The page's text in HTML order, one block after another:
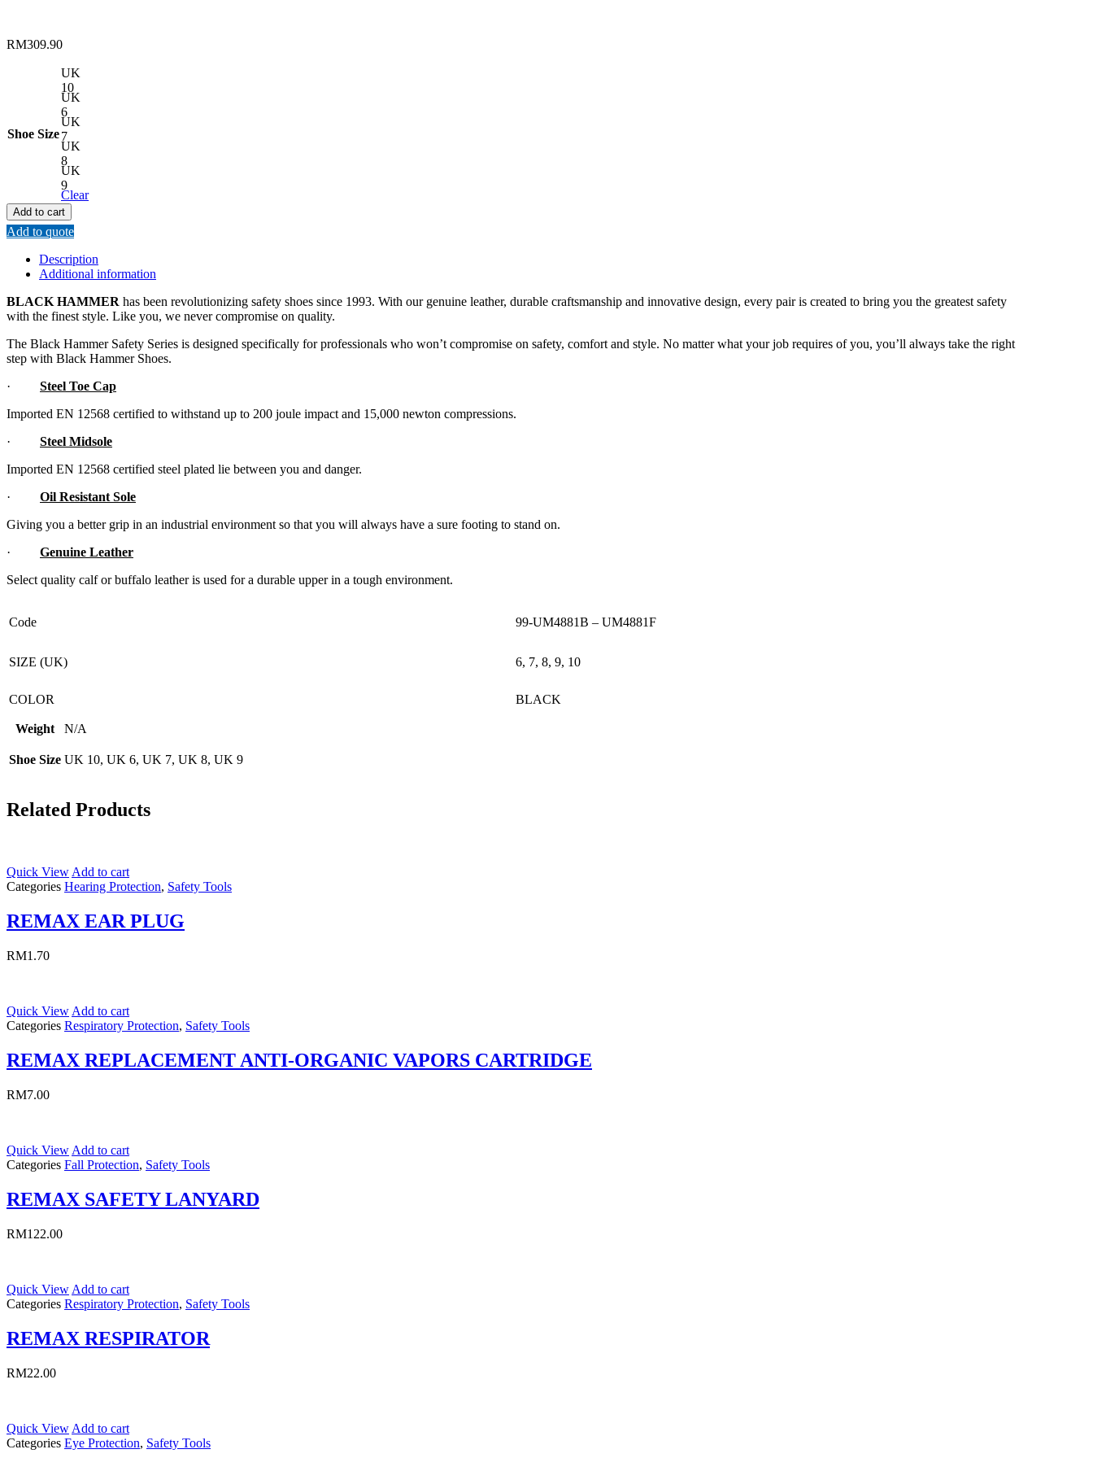
RM309.90
Shoe Size
UK
10
UK
6
UK
7
UK
8
UK
9
Clear
Add to cart
Add to quote
Description
Additional information
BLACK HAMMER has been revolutionizing safety shoes since 1993. With our genuine leather, durable craftsmanship and innovative design, every pair is created to bring you the greatest safety
with the finest style. Like you, we never compromise on quality.
The Black Hammer Safety Series is designed specifically for professionals who won’t compromise on safety, comfort and style. No matter what your job requires of you, you’ll always take the right
step with Black Hammer Shoes.
· Steel Toe Cap
Imported EN 12568 certified to withstand up to 200 joule impact and 15,000 newton compressions.
· Steel Midsole
Imported EN 12568 certified steel plated lie between you and danger.
· Oil Resistant Sole
Giving you a better grip in an industrial environment so that you will always have a sure footing to stand on.
· Genuine Leather
Select quality calf or buffalo leather is used for a durable upper in a tough environment.
Code 99-UM4881B – UM4881F
SIZE (UK) 6, 7, 8, 9, 10
COLOR BLACK
Weight N/A
Shoe Size UK 10, UK 6, UK 7, UK 8, UK 9
Related Products
Quick View Add to cart
Categories Hearing Protection, Safety Tools
REMAX EAR PLUG
RM1.70
Quick View Add to cart
Categories Respiratory Protection, Safety Tools
REMAX REPLACEMENT ANTI-ORGANIC VAPORS CARTRIDGE
RM7.00
Quick View Add to cart
Categories Fall Protection, Safety Tools
REMAX SAFETY LANYARD
RM122.00
Quick View Add to cart
Categories Respiratory Protection, Safety Tools
REMAX RESPIRATOR
RM22.00
Quick View Add to cart
Categories Eye Protection, Safety Tools